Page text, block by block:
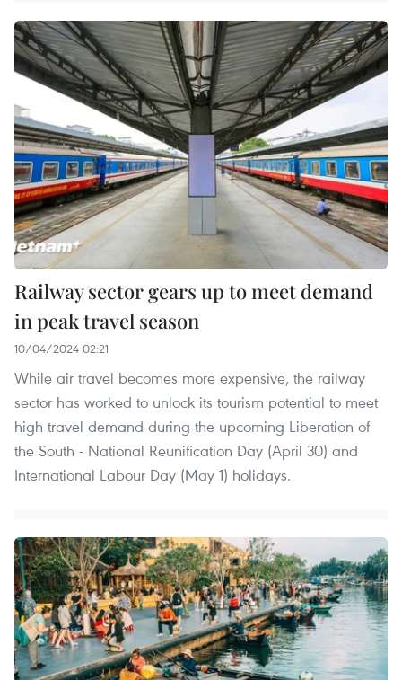
Railway sector gears up to meet demand
in peak travel season
10/04/2024 02:21
While air travel becomes more expensive, the railway
sector has worked to unlock its tourism potential to meet
high travel demand during the upcoming Liberation of
the South - National Reunification Day (April 30) and
International Labour Day (May 1) holidays.